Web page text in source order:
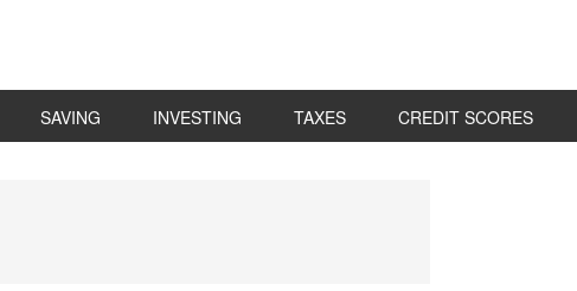
SAVING INVESTING TAXES CREDIT SCORES